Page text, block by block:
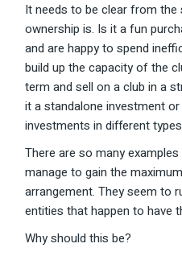
It needs to be clear from
ownership is. Is it a fun
and are happy to spend
build up the capacity of the
term and sell on a club in a
it a standalone investment
investments in different
There are so many
manage to gain the
arrangement. They seem to
entities that happen to have
Why should this be?